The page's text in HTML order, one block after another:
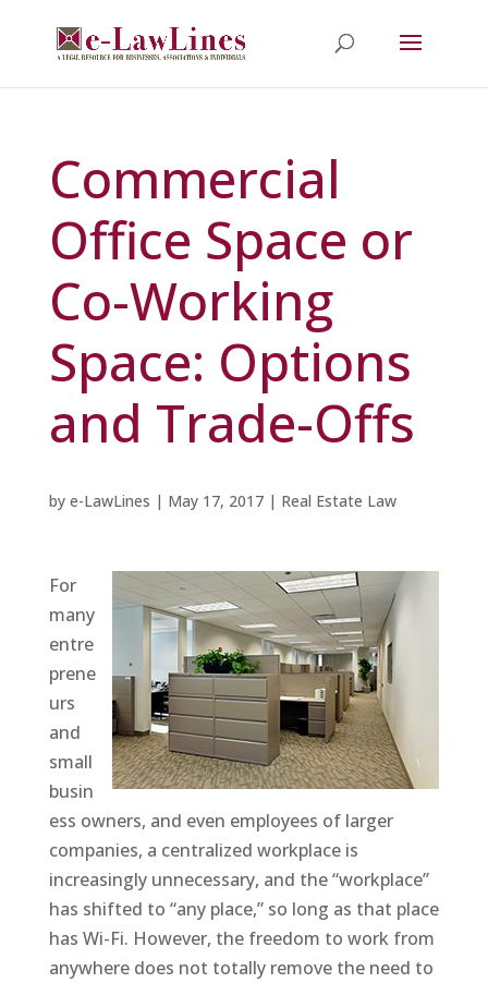
Commercial
Office Space or
Co-Working
Space: Options
and Trade-Offs
by e-LawLines | May 17, 2017| Real Estate Law
For
many
entre
prene
urs
and
small
busin
ess owners, and even employees of larger
companies, a centralized workplace is
increasingly unnecessary, and the “workplace”
has shifted to “any place,” so long as that place
has Wi-Fi. However, the freedom to work from
anywhere does not totally remove the need to